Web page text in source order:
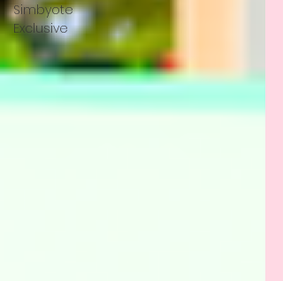
Simbyote
Exclusive